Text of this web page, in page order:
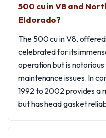
500 cu in V8 and
Eldorado?
The 500 cu in V8, offered
celebrated for its
operation but is
maintenance issues. In
1992 to 2002 provides a
but has head gasket